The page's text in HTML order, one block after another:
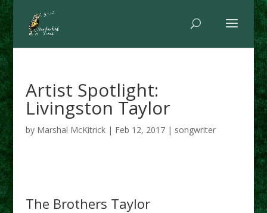
Artist Spotlight:
Livingston Taylor
by Marshal McKitrick| Feb 12, 2017| songwriter
The Brothers Taylor